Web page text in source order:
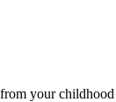
your